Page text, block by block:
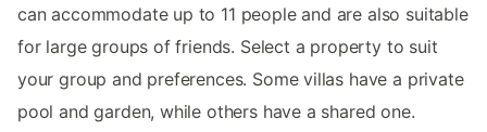
can accommodate up to 11 people and are also suitable
for large groups of friends. Select a property to suit
your group and preferences. Some villas have a private
pool and garden, while others have a shared one.